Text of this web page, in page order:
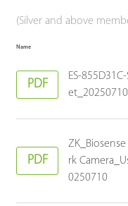
(Silver and above
Name
PDF
ES-
et_20250710
PDF
rk
0250710